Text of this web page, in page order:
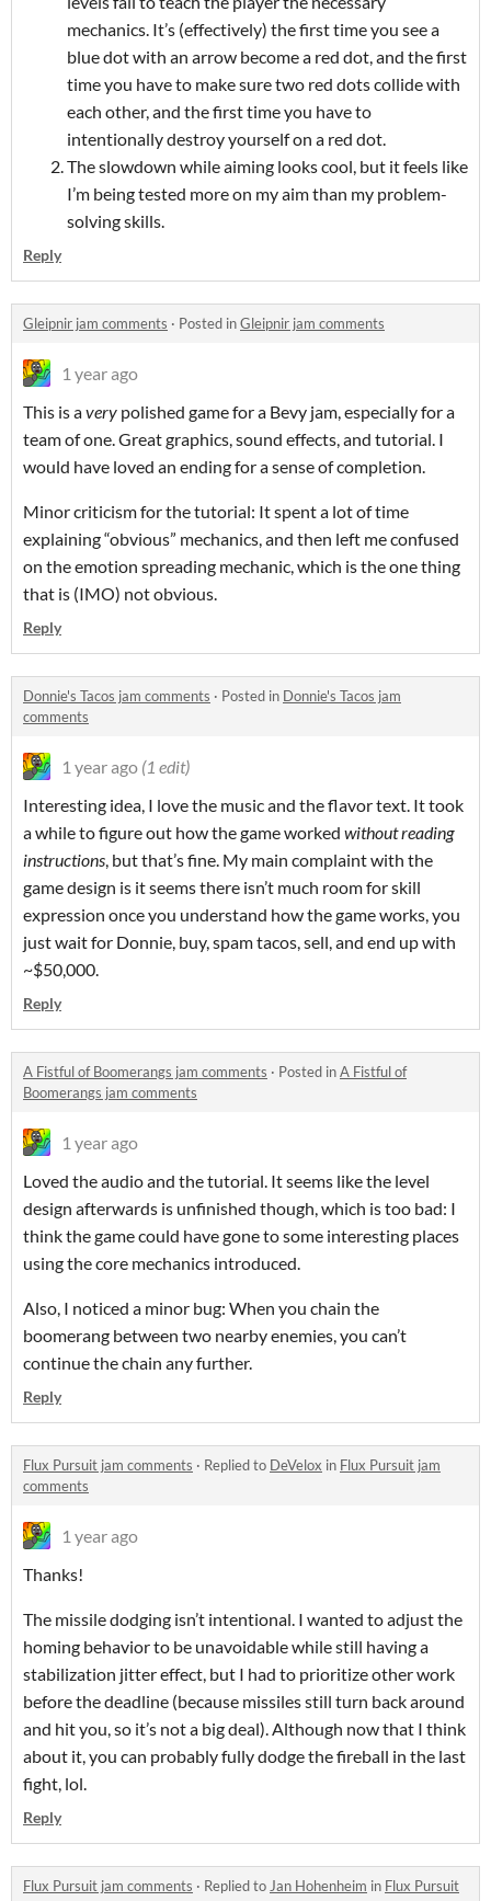
mechanics. It’s (effectively) the first time you see a
blue dot with an arrow become a red dot, and the first
time you have to make sure two red dots collide with
each other, and the first time you have to
intentionally destroy yourself on a red dot.
The slowdown while aiming looks cool, but it feels like
I’m being tested more on my aim than my problem-
solving skills.
Reply
Gleipnir jam comments · Posted inGleipnir jam comments
1 year ago
This is avery polished game for a Bevy jam, especially for a
team of one. Great graphics, sound effects, and tutorial. I
would have loved an ending for a sense of completion.
Minor criticism for the tutorial: It spent a lot of time
explaining “obvious” mechanics, and then left me confused
on the emotion spreading mechanic, which is the one thing
that is (IMO) not obvious.
Reply
Donnie's Tacos jam comments · Posted in Donnie's Tacos jam
comments
1 year ago (1 edit)
Interesting idea, I love the music and the flavor text. It took
a while to figure out how the game worked without reading
instructions, but that’s fine. My main complaint with the
game design is it seems there isn’t much room for skill
expression once you understand how the game works, you
just wait for Donnie, buy, spam tacos, sell, and end up with
~$50,000.
Reply
A Fistful of Boomerangs jam comments · Posted inA Fistful of
Boomerangs jam comments
1 year ago
Loved the audio and the tutorial. It seems like the level
design afterwards is unfinished though, which is too bad: I
think the game could have gone to some interesting places
using the core mechanics introduced.
Also, I noticed a minor bug: When you chain the
boomerang between two nearby enemies, you can’t
continue the chain any further.
Reply
Flux Pursuit jam comments · Replied to DeVelox in Flux Pursuit jam
comments
1 year ago
Thanks!
The missile dodging isn’t intentional. I wanted to adjust the
homing behavior to be unavoidable while still having a
stabilization jitter effect, but I had to prioritize other work
before the deadline (because missiles still turn back around
and hit you, so it’s not a big deal). Although now that I think
about it, you can probably fully dodge the fireball in the last
fight, lol.
Reply
Flux Pursuit jam comments · Replied toJan Hohenheim in Flux Pursuit